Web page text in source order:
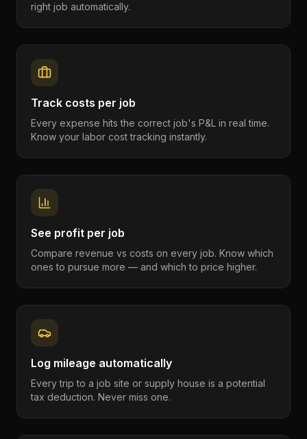
right job automatically.
Track costs per job
Every expense hits the correct job's P&L in real time.
Know your labor cost tracking instantly.
See profit per job
Compare revenue vs costs on every job. Know which
ones to pursue more — and which to price higher.
Log mileage automatically
Every trip to a job site or supply house is a potential
tax deduction. Never miss one.